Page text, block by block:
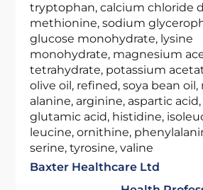
tryptophan, calcium chloride
methionine, sodium
glucose monohydrate, lysine
monohydrate, magnesium
tetrahydrate, potassium
olive oil, refined, soya bean oil,
alanine, arginine, aspartic
glutamic acid, histidine,
leucine, ornithine,
serine, tyrosine, valine
Baxter Healthcare Ltd